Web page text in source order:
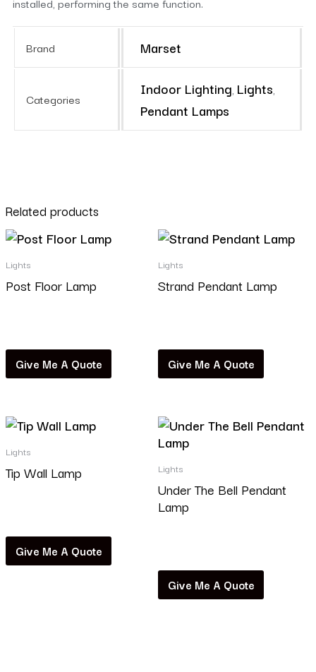
Brand Marset
Categories
Indoor Lighting, Lights,
Pendant Lamps
Related products
Lights
Post Floor Lamp
Give Me A Quote
Lights
Strand Pendant Lamp
Give Me A Quote
Lights
Tip Wall Lamp
Give Me A Quote
Lights
Under The Bell Pendant
Lamp
Give Me A Quote